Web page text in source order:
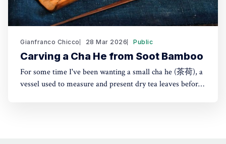
Gianfranco Chicco 28 Mar 2026 Public
Carving a Cha He from Soot Bamboo
For some time I've been wanting a small cha he (茶荷), a
vessel used to measure and present dry tea leaves before